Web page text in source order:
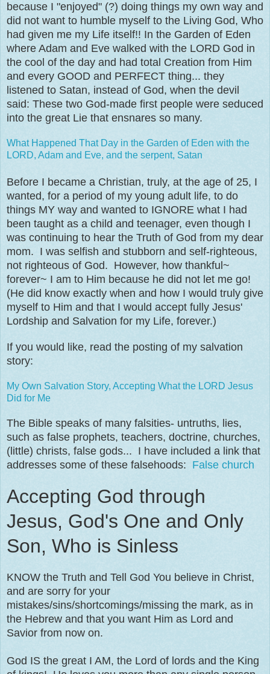
because I "enjoyed" (?) doing things my own way and
did not want to humble myself to the Living God, Who
had given me my Life itself!! In the Garden of Eden
where Adam and Eve walked with the LORD God in
the cool of the day and had total Creation from Him
and every GOOD and PERFECT thing... they
listened to Satan, instead of God, when the devil
said: These two God-made first people were seduced
into the great Lie that ensnares so many.
What Happened That Day in the Garden of Eden with the
LORD, Adam and Eve, and the serpent, Satan
Before I became a Christian, truly, at the age of 25, I
wanted, for a period of my young adult life, to do
things MY way and wanted to IGNORE what I had
been taught as a child and teenager, even though I
was continuing to hear the Truth of God from my dear
mom. I was selfish and stubborn and self-righteous,
not righteous of God. However, how thankful~
forever~ I am to Him because he did not let me go!
(He did know exactly when and how I would truly give
myself to Him and that I would accept fully Jesus'
Lordship and Salvation for my Life, forever.)
If you would like, read the posting of my salvation
story:
My Own Salvation Story, Accepting What the LORD Jesus
Did for Me
The Bible speaks of many falsities- untruths, lies,
such as false prophets, teachers, doctrine, churches,
(little) christs, false gods... I have included a link that
addresses some of these falsehoods: False church
Accepting God through
Jesus, God's One and Only
Son, Who is Sinless
KNOW the Truth and Tell God You believe in Christ,
and are sorry for your
mistakes/sins/shortcomings/missing the mark, as in
the Hebrew and that you want Him as Lord and
Savior from now on.
God IS the great I AM, the Lord of lords and the King